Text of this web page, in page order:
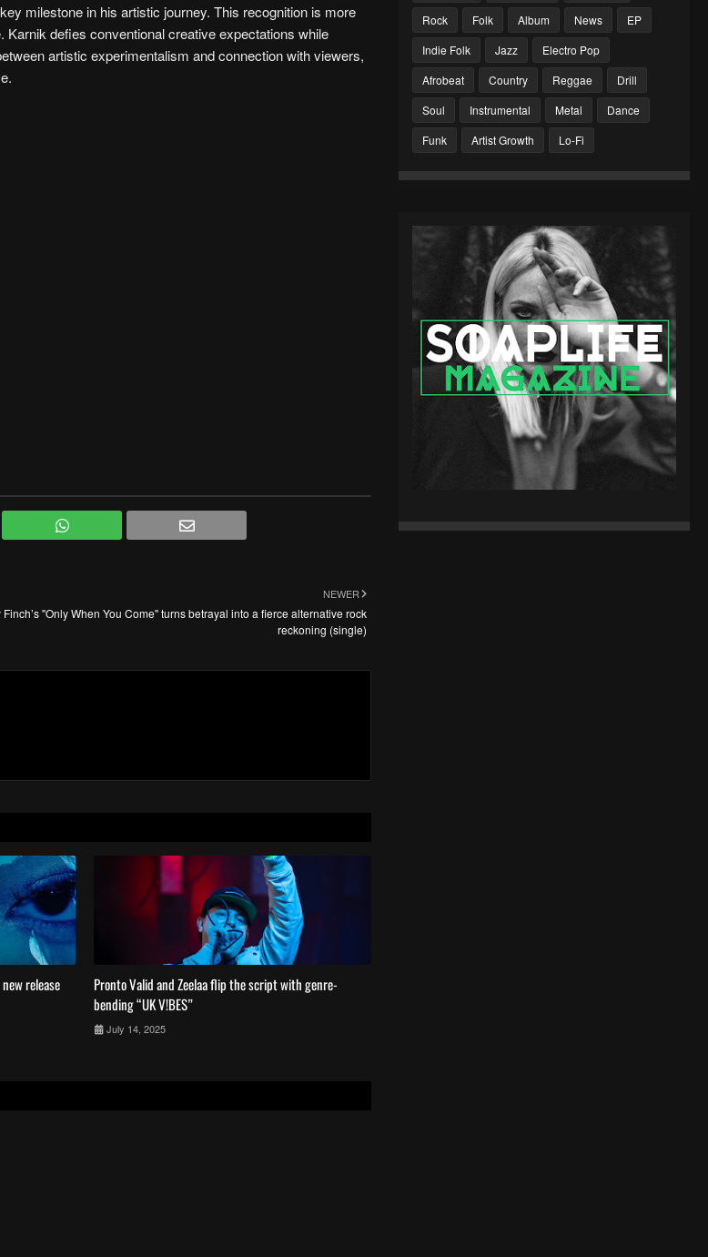
milestone in his artistic journey. This recognition is more
defies conventional creative expectations while
artistic experimentalism and connection with viewers,
NEWER
Finch’s ''Only When You Come'' turns betrayal into a fierce alternative rock
reckoning (single)
release
Pronto Valid and Zeelaa flip the script with genre-
bending “UK V!BES”
July 14, 2025
Rock
Folk Album News
EP
Indie Folk
Jazz
Electro Pop
Afrobeat
Country Reggae
Drill
Soul
Instrumental Metal
Dance
Funk
Artist Growth Lo-Fi